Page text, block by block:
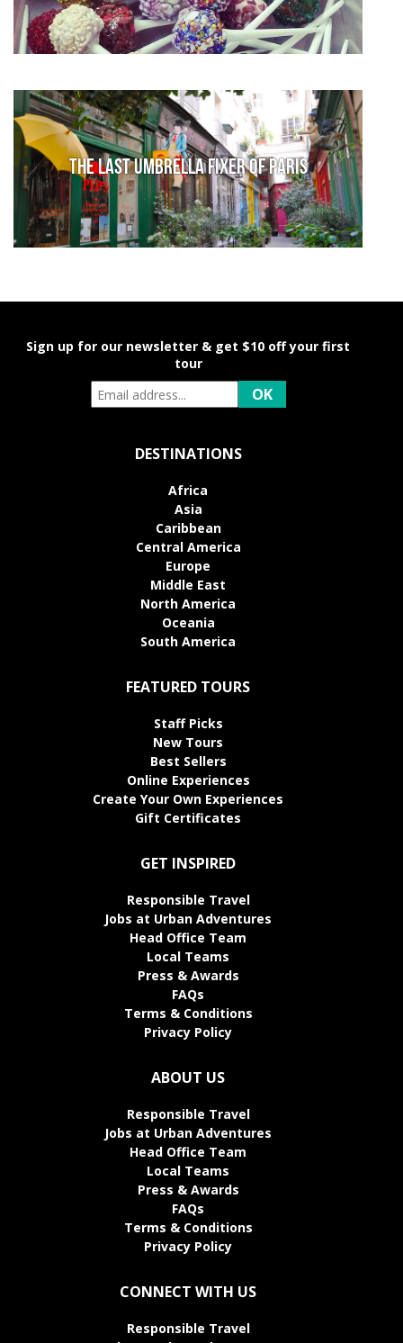
The last umbrella fixer of Paris
Sign up for our newsletter & get $10 off your first
tour
DESTINATIONS
Africa
Asia
Caribbean
Central America
Europe
Middle East
North America
Oceania
South America
FEATURED TOURS
Staff Picks
New Tours
Best Sellers
Online Experiences
Create Your Own Experiences
Gift Certificates
GET INSPIRED
Responsible Travel
Jobs at Urban Adventures
Head Office Team
Local Teams
Press & Awards
FAQs
Terms & Conditions
Privacy Policy
ABOUT US
Responsible Travel
Jobs at Urban Adventures
Head Office Team
Local Teams
Press & Awards
FAQs
Terms & Conditions
Privacy Policy
CONNECT WITH US
Responsible Travel